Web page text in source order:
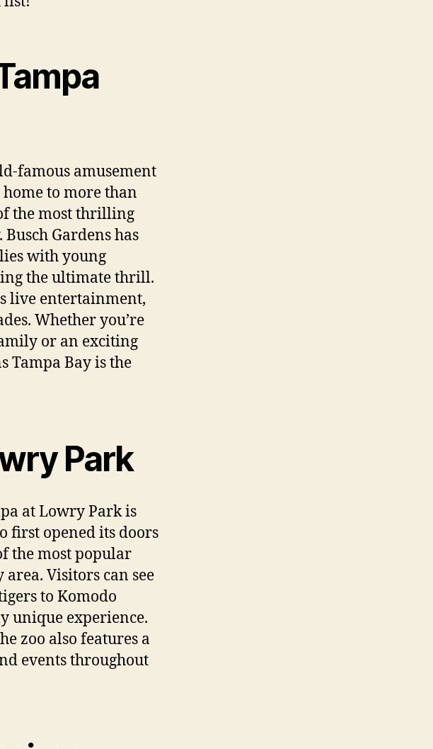
famous amusement
to more than
the most thrilling
Gardens has
with young
the ultimate thrill.
live entertainment,
Whether you’re
or an exciting
Tampa Bay is the
Park
at Lowry Park is
first opened its doors
the most popular
Visitors can see
to Komodo
unique experience.
zoo also features a
events throughout